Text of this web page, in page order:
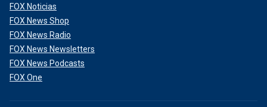
FOX Noticias
FOX News Shop
FOX News Radio
FOX News Newsletters
FOX News Podcasts
FOX One